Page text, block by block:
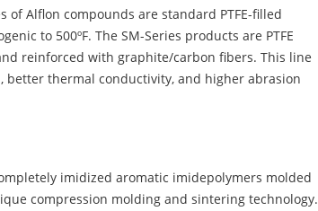
of Alflon compounds are standard PTFE-filled
to 500ºF. The SM-Series products are PTFE
reinforced with graphite/carbon fibers. This line
thermal conductivity, and higher abrasion
completely imidized aromatic imidepolymers molded
compression molding and sintering technology.